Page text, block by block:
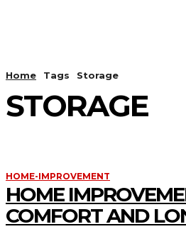
Home Tags Storage
STORAGE
HOME-IMPROVEMENT
HOME
COMFORT AND